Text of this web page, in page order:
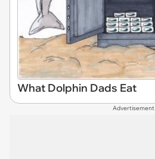
What Dolphin Dads Eat
Advertisement